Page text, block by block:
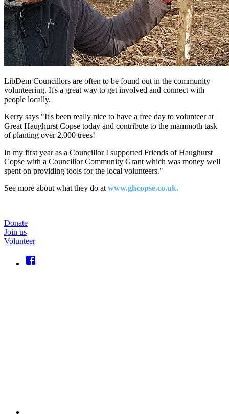
LibDem Councillors are often to be found out in the community
volunteering. It's a great way to get involved and connect with
people locally.
Kerry says "It's been really nice to have a free day to volunteer at
Great Haughurst Copse today and contribute to the mammoth task
of planting over 2,000 trees!
In my first year as a Councillor I supported Friends of Haughurst
Copse with a Councillor Community Grant which was money well
spent on providing tools for the local volunteers."
See more about what they do at www.ghcopse.co.uk.
Donate
Join us
Volunteer